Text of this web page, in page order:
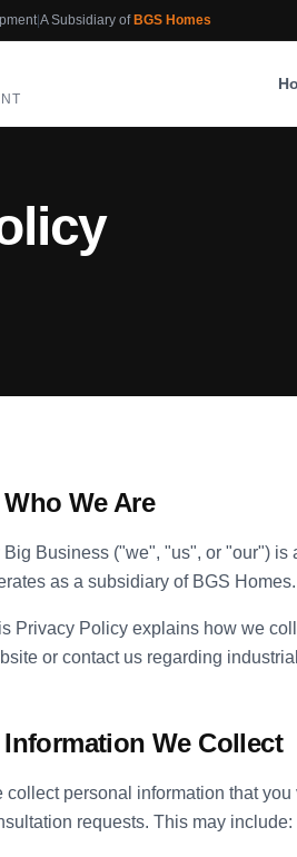
|A Subsidiary of BGS Homes
Who We Are
Big Business ("we", "us", or "our")
as a subsidiary of BGS Homes.
Privacy Policy explains how we
or contact us regarding
Information We Collect
collect personal information that
requests. This may include: